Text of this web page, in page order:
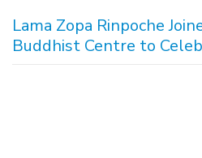
Lama Zopa Rinpoche
Buddhist Centre to